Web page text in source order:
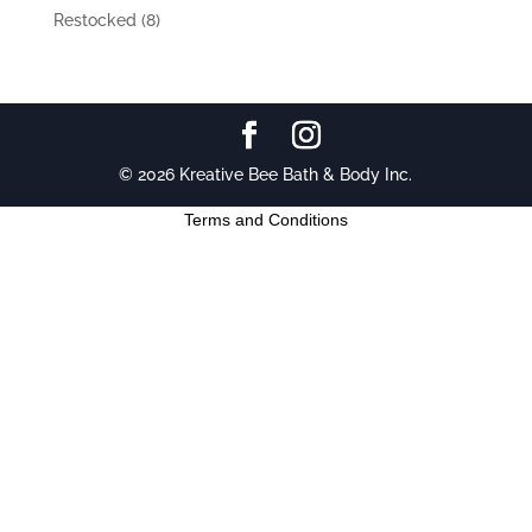
Restocked (8)
© 2026 Kreative Bee Bath & Body Inc.
Terms and Conditions